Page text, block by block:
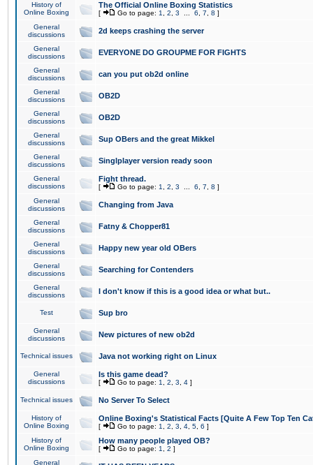
History of
Online Boxing
The Official Online Boxing Statistics
[ Go to page: 1 2 3 6 7 8 ]
General
discussions
2d keeps crashing the server
General
discussions
EVERYONE DO GROUPME FOR FIGHTS
General
discussions
can you put ob2d online
General
discussions
OB2D
General
discussions
OB2D
General
discussions
Sup OBers and the great Mikkel
General
discussions
Singlplayer version ready soon
General
discussions
Fight thread.
[ Go to page: 1 2 3 6 7 8 ]
General
discussions
Changing from Java
General
discussions
Fatny & Chopper81
General
discussions
Happy new year old OBers
General
discussions
Searching for Contenders
General
discussions
I don't know if this is a good idea or what but..
Test Sup bro
General
discussions
New pictures of new ob2d
Technical issues Java not working right on Linux
General
discussions
Is this game dead?
[ Go to page: 1 2 3 4 ]
Technical issues No Server To Select
History of
Online Boxing
Online Boxing's Statistical Facts [Quite A Few Top Ten
[ Go to page: 1 2 3 4 5 6 ]
History of
Online Boxing
How many people played OB?
[ Go to page: 1 2 ]
General